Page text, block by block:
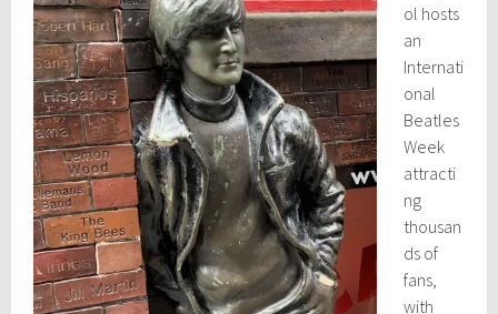
ol hosts
an
Internati
onal
Beatles
Week
attracti
ng
thousan
ds of
fans,
with